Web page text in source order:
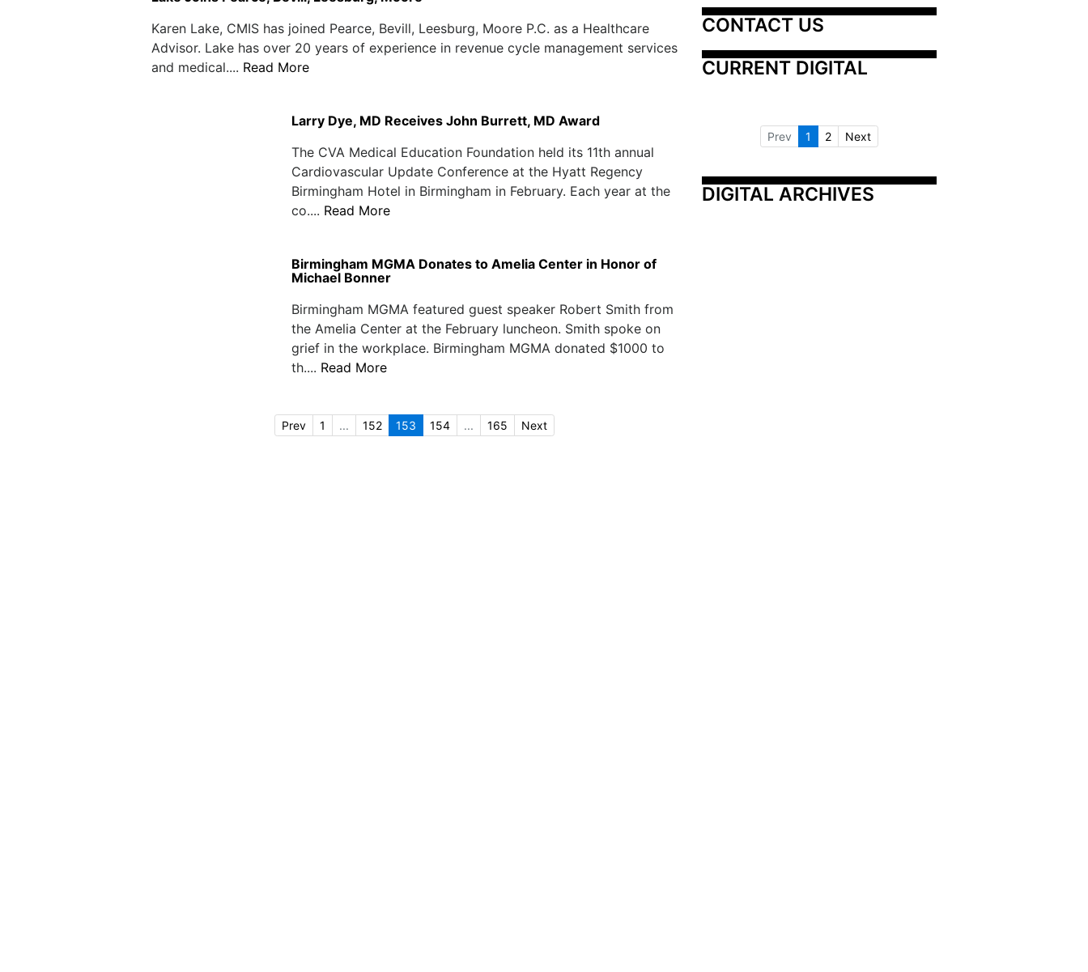
Karen Lake, CMIS has joined Pearce, Bevill, Leesburg, Moore P.C. as a Healthcare
Advisor. Lake has over 20 years of experience in revenue cycle management services
and medical.... Read More
Larry Dye, MD Receives John Burrett, MD Award
The CVA Medical Education Foundation held its 11th annual
Cardiovascular Update Conference at the Hyatt Regency
Birmingham Hotel in Birmingham in February. Each year at the
co.... Read More
Birmingham MGMA Donates to Amelia Center in Honor of
Michael Bonner
Birmingham MGMA featured guest speaker Robert Smith from
the Amelia Center at the February luncheon. Smith spoke on
grief in the workplace. Birmingham MGMA donated $1000 to
th.... Read More
Prev 1 ... 152 153 154 ... 165 Next
CONTACT US
CURRENT DIGITAL
Prev 1 2 Next
DIGITAL ARCHIVES